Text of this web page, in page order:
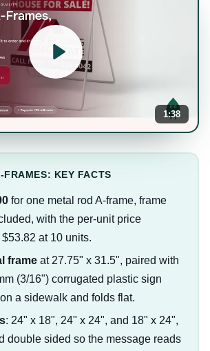
1:38
FRAMES: KEY FACTS
for one metal rod A-frame, frame
with the per-unit price
at 10 units.
frameat 27.75" x 31.5", paired with
(3/16") corrugated plastic sign
a sidewalk and folds flat.
: 24" x 18", 24" x 24", and 18" x 24",
double sided so the message reads